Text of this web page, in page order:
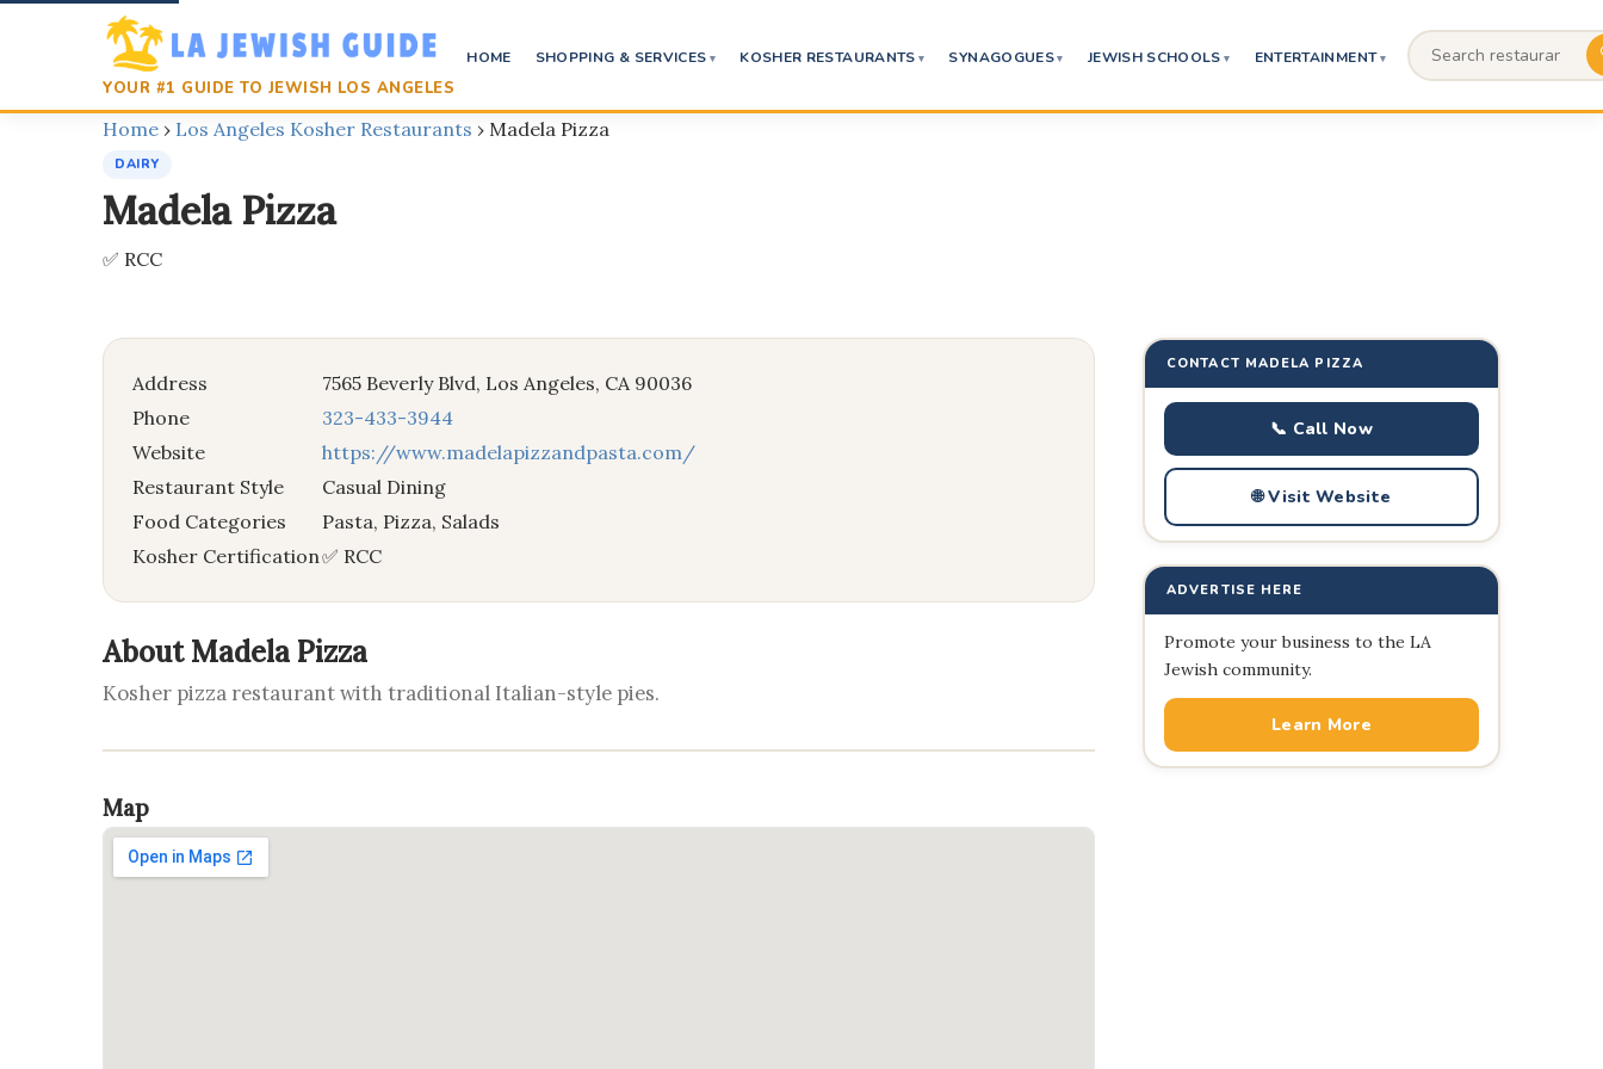
YOUR #1 GUIDE TO JEWISH LOS ANGELES
HOME SHOPPING & SERVICES KOSHER RESTAURANTS SYNAGOGUES JEWISH SCHOOLS ENTERTAINMENT
Home › Los Angeles Kosher Restaurants › Madela Pizza
DAIRY
Madela Pizza
✅ RCC
Address
7565 Beverly Blvd, Los Angeles, CA 90036
Phone
323-433-3944
Website
https://www.madelapizzandpasta.com/
Restaurant Style
Casual Dining
Food Categories
Pasta, Pizza, Salads
Kosher Certification✅ RCC
About Madela Pizza
Kosher pizza restaurant with traditional Italian-style pies.
Map
CONTACT MADELA PIZZA
📞 Call Now
🌐 Visit Website
ADVERTISE HERE
Promote your business to the LA
Jewish community.
Learn More